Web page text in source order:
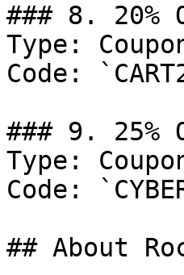
### 8. 20%
Type:
Code:
### 9. 25%
Type:
Code:
## About